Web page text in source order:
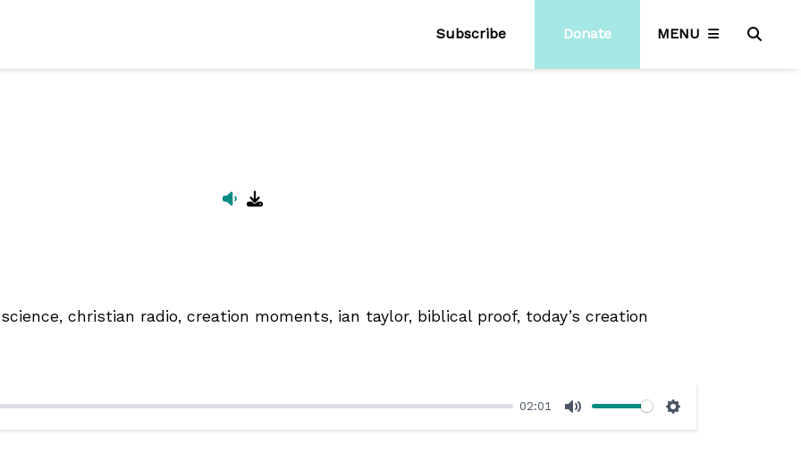
Subscribe Donate MENU
christian radio, creation moments, ian taylor, biblical proof, today’s creation
02:01
Mute Settings